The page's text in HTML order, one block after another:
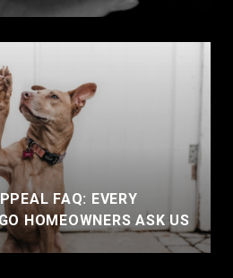
FAQ: EVERY
HOMEOWNERS ASK US